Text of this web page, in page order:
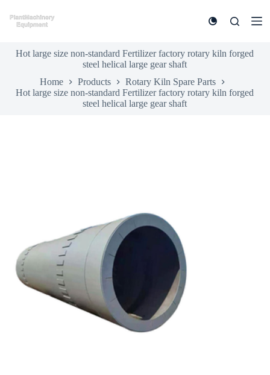
k
o
n
Hot large size non-standard Fertilizer factory rotary kiln forged
steel helical large gear shaft
Home
Products
Rotary Kiln Spare Parts
Hot large size non-standard Fertilizer factory rotary kiln forged
steel helical large gear shaft